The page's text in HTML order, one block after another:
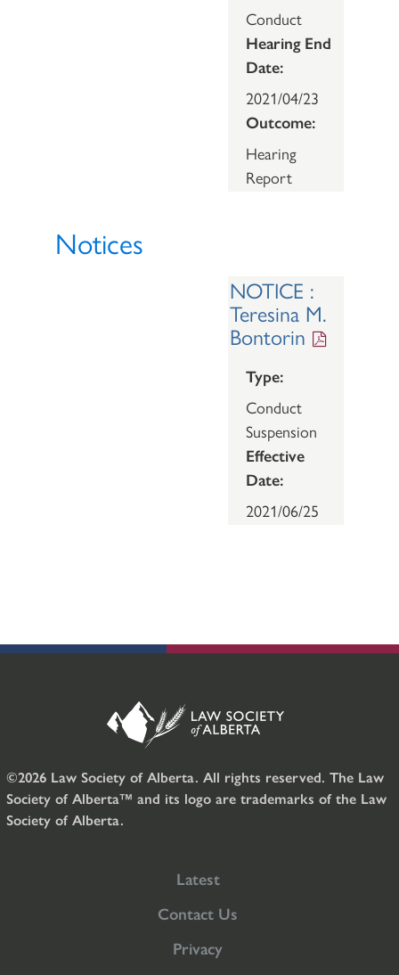
Conduct
Hearing End
Date:
2021/04/23
Outcome:
Hearing
Report
Notices
NOTICE :
Teresina M.
Bontorin
Type:
Conduct
Suspension
Effective
Date:
2021/06/25
©2026 Law Society of Alberta. All rights reserved. The Law
Society of Alberta™ and its logo are trademarks of the Law
Society of Alberta.
Latest
Contact Us
Privacy